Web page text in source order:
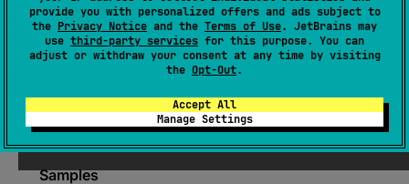
provide you with personalized offers and ads subject to
the Privacy Notice and the Terms of Use. JetBrains may
use third-party services for this purpose. You can
adjust or withdraw your consent at any time by visiting
the Opt-Out.
Accept All
Manage Settings
of calling defaultValuefunction if the array is
empty.
1.3
Samples